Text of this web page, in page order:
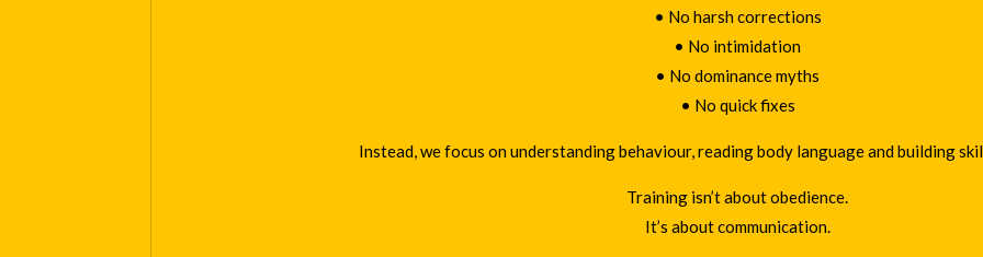
• No harsh corrections
• No intimidation
• No dominance myths
• No quick fixes
Instead, we focus on understanding behaviour, reading body language and building
Training isn’t about obedience.
It’s about communication.